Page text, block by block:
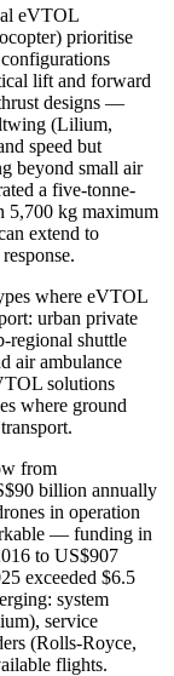
eVTOL
prioritise
lift and forward
designs —
(Lilium,
speed but
beyond small air
a five-tonne-
5,700 kg maximum
extend to
where eVTOL
urban private
regional shuttle
air ambulance
solutions
where ground
from
billion annually
in operation
— funding in
to US$907
exceeded $6.5
system
service
(Rolls-Royce,
flights.